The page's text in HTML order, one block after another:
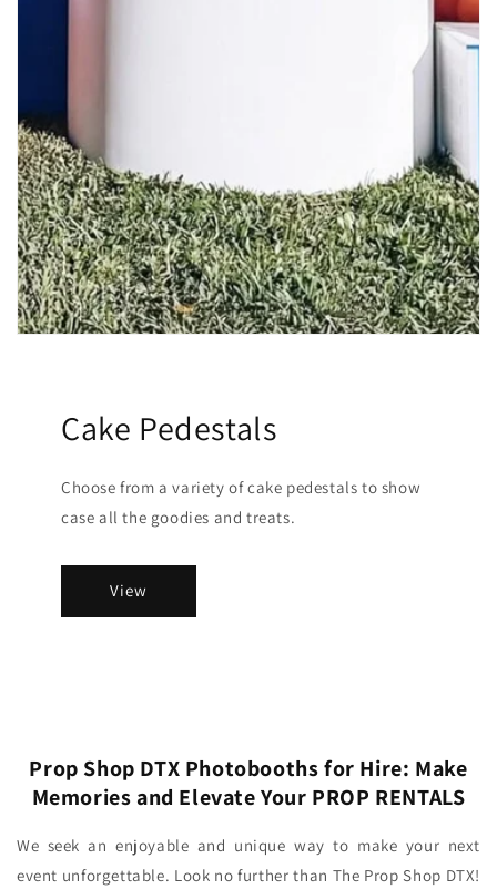
Cake Pedestals
Choose from a variety of cake pedestals to show
case all the goodies and treats.
View
Prop Shop DTX Photobooths for Hire: Make
Memories and Elevate Your PROP RENTALS
We seek an enjoyable and unique way to make your next
event unforgettable. Look no further than The Prop Shop DTX!